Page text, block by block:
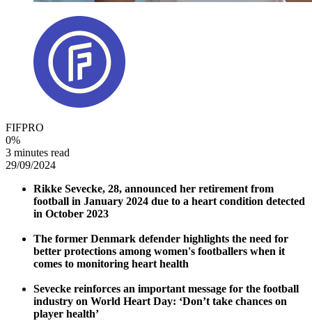
FIFPRO
0%
3 minutes read
29/09/2024
Rikke Sevecke, 28, announced her retirement from
football in January 2024 due to a heart condition detected
in October 2023
The former Denmark defender highlights the need for
better protections among women's footballers when it
comes to monitoring heart health
Sevecke reinforces an important message for the football
industry on World Heart Day: ‘Don’t take chances on
player health’